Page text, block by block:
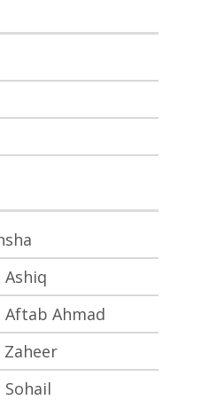
Ashiq
Aftab Ahmad
Zaheer